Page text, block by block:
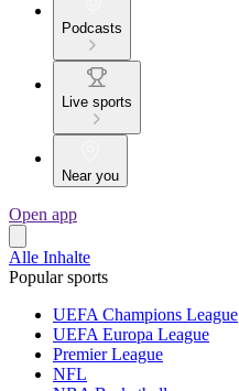
Podcasts
Live sports
Near you
Open app
Alle Inhalte
Popular sports
UEFA Champions League
UEFA Europa League
Premier League
NFL